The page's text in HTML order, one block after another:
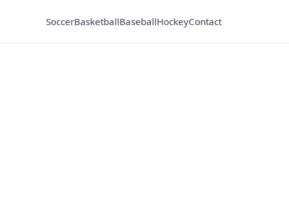
SoccerBasketballBaseballHockeyContact